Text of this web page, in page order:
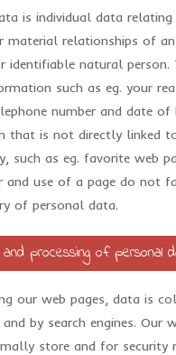
is individual data
material relationships of an
identifiable natural person.
such as eg. your
number and date of
that is not directly linked
such as eg. favorite web
and use of a page do not
of personal data.
and processing of personal
our web pages, data is
by search engines. Our
store and for security